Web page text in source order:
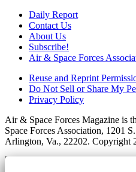
Daily Report
Contact Us
About Us
Subscribe!
Air & Space Forces
Reuse and Reprint
Do Not Sell or Share My
Privacy Policy
Air & Space Forces Magazine is
Space Forces Association, 1201
Arlington, Va., 22202. Copyright